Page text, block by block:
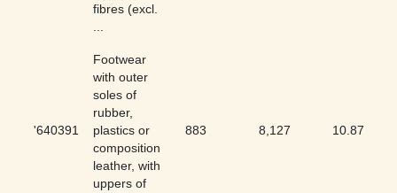
fibres (excl.
...
'640391
Footwear
with outer
soles of
rubber,
plastics or
composition
leather, with
uppers of
883 8,127 10.87